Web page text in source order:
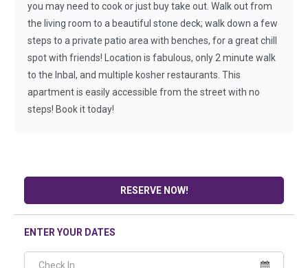
you may need to cook or just buy take out. Walk out from
the living room to a beautiful stone deck; walk down a few
steps to a private patio area with benches, for a great chill
spot with friends! Location is fabulous, only 2 minute walk
to the Inbal, and multiple kosher restaurants. This
apartment is easily accessible from the street with no
steps! Book it today!
RESERVE NOW!
ENTER YOUR DATES